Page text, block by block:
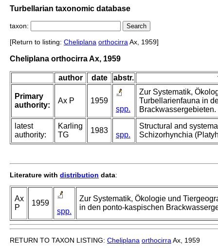
Turbellarian taxonomic database
taxon:
[Return to listing: Cheliplana orthocirraAx, 1959]
Cheliplana orthocirra Ax, 1959
author date abstr.
Primary
authority:
Ax P
1959
spp.
Zur Systematik,
Turbellarienfauna in
Brackwassergebieten.
latest
authority:
Karling
TG
1983
spp.
Structural and
Schizorhynchia
Literature with distribution data:
Ax
P
1959
spp.
Zur Systematik, Ökologie und
in den ponto-kaspischen
RETURN TO TAXON LISTING: Cheliplana orthocirra Ax, 1959